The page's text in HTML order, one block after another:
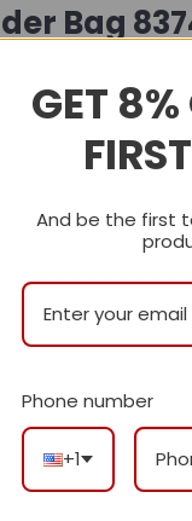
Bag
crafted from
the bag a
maxi shoulder
interior
night.
closure
a relaxed profile
GET 8%
And be the first
Phone number
+1